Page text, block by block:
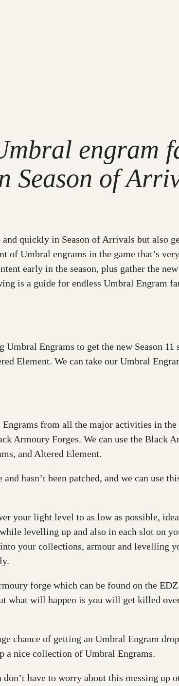
engram
Season of
quickly in Season of Arrivals but also
of Umbral engrams in the game that’s
early in the season, plus gather the
is a guide for endless Umbral Engram
Engrams to get the new Season
Element. We can take our Umbral
from all the major activities in the
Armoury Forges. We can use the Black
and Altered Element.
hasn’t been patched, and we can use
your light level to as low as possible,
levelling up and also in each slot on
your collections, armour and levelling
forge which can be found on the
what will happen is you will get killed
chance of getting an Umbral Engram
a nice collection of Umbral Engrams.
have to worry about this messing up